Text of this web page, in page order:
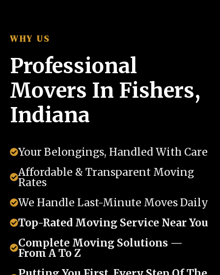
WHY US
Professional
Movers In Fishers,
Indiana
Your Belongings, Handled With Care
Affordable & Transparent Moving
Rates
We Handle Last-Minute Moves Daily
Top-Rated Moving Service Near You
Complete Moving Solutions —
From A To Z